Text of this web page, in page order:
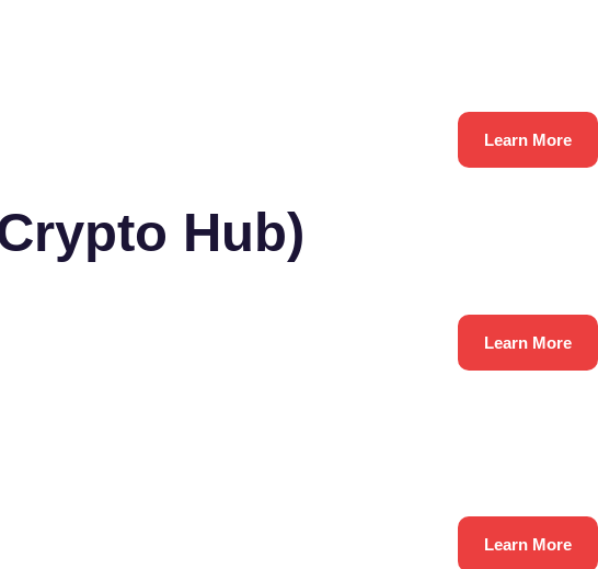
Learn More
Hub)
Learn More
Learn More